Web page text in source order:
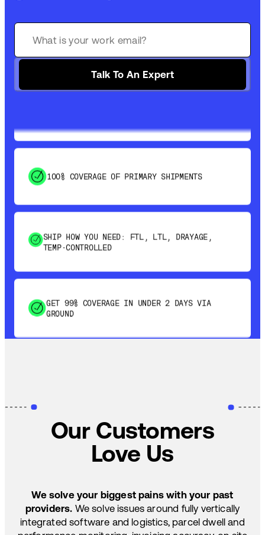
Talk To An Expert
SAVE 15-20% WITH DYNAMIC PARCEL
OPTIMIZATION
SHIP HOW YOU NEED: FTL, LTL, DRAYAGE,
GET 99% COVERAGE IN UNDER 2 DAYS VIA
TEMP-CONTROLLED
Our Customers
Love Us
We solve your biggest pains with your past
providers. We solve issues around fully vertically
integrated software and logistics, parcel dwell and